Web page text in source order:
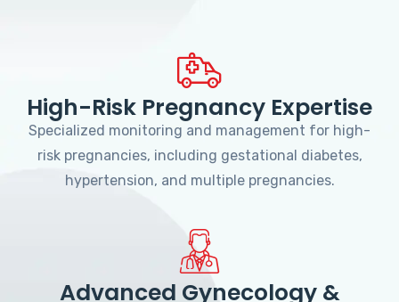
High-Risk Pregnancy Expertise
Specialized monitoring and management for high-
risk pregnancies, including gestational diabetes,
hypertension, and multiple pregnancies.
Advanced Gynecology &